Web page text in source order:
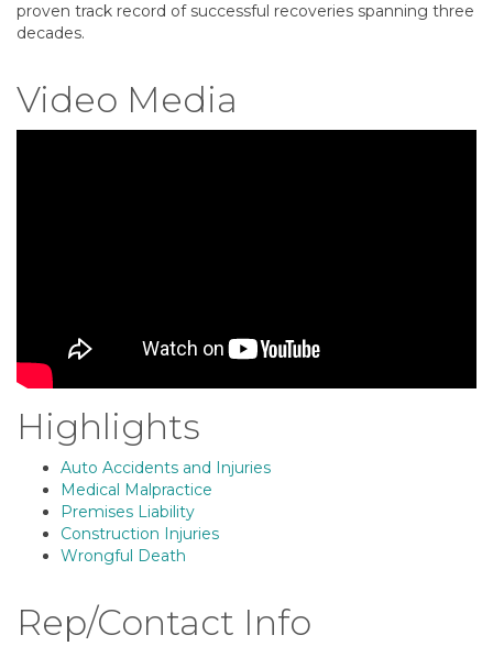
proven track record of successful recoveries spanning three
decades.
Video Media
Highlights
Auto Accidents and Injuries
Medical Malpractice
Premises Liability
Construction Injuries
Wrongful Death
Rep/Contact Info